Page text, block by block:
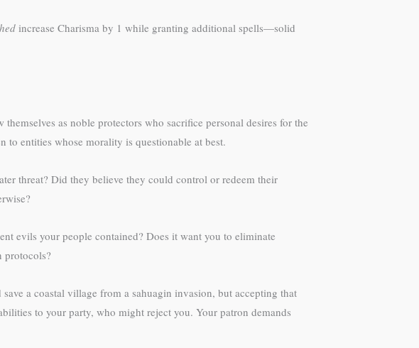
increase Charisma by 1 while granting additional spells—solid
as noble protectors who sacrifice personal desires for the
entities whose morality is questionable at best.
threat? Did they believe they could control or redeem their
evils your people contained? Does it want you to eliminate
protocols?
a coastal village from a sahuagin invasion, but accepting that
to your party, who might reject you. Your patron demands